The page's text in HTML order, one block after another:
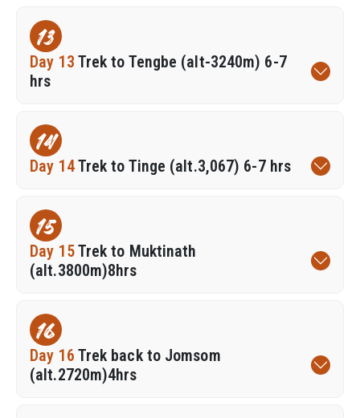
13
Day 13 Trek to Tengbe (alt-3240m) 6-7
hrs
14
Day 14Trek to Tinge (alt.3,067) 6-7 hrs
15
Day 15Trek to Muktinath
(alt.3800m)8hrs
16
Day 16 Trek back to Jomsom
(alt.2720m)4hrs